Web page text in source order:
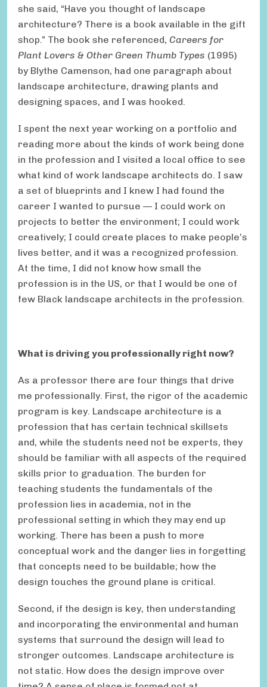
she said, “Have you thought of landscape
architecture? There is a book available in the gift
shop.” The book she referenced, Careers for
Plant Lovers & Other Green Thumb Types (1995)
by Blythe Camenson, had one paragraph about
landscape architecture, drawing plants and
designing spaces, and I was hooked.
I spent the next year working on a portfolio and
reading more about the kinds of work being done
in the profession and I visited a local office to see
what kind of work landscape architects do. I saw
a set of blueprints and I knew I had found the
career I wanted to pursue — I could work on
projects to better the environment; I could work
creatively; I could create places to make people’s
lives better, and it was a recognized profession.
At the time, I did not know how small the
profession is in the US, or that I would be one of
few Black landscape architects in the profession.
What is driving you professionally right now?
As a professor there are four things that drive
me professionally. First, the rigor of the academic
program is key. Landscape architecture is a
profession that has certain technical skillsets
and, while the students need not be experts, they
should be familiar with all aspects of the required
skills prior to graduation. The burden for
teaching students the fundamentals of the
profession lies in academia, not in the
professional setting in which they may end up
working. There has been a push to more
conceptual work and the danger lies in forgetting
that concepts need to be buildable; how the
design touches the ground plane is critical.
Second, if the design is key, then understanding
and incorporating the environmental and human
systems that surround the design will lead to
stronger outcomes. Landscape architecture is
not static. How does the design improve over